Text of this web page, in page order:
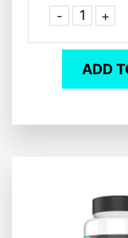
- +
ADD